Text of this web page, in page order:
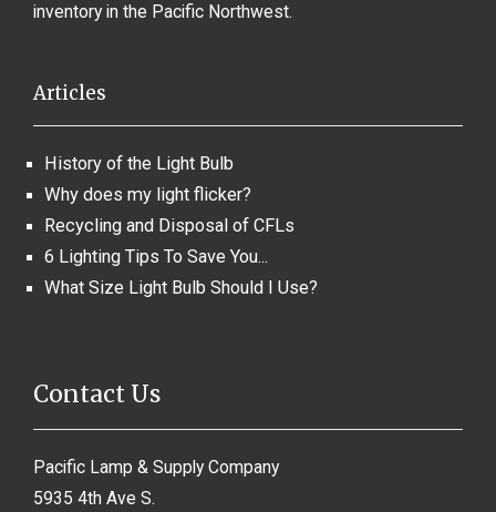
inventory in the Pacific Northwest.
Articles
History of the Light Bulb
Why does my light flicker?
Recycling and Disposal of CFLs
6 Lighting Tips To Save You...
What Size Light Bulb Should I Use?
Contact Us
Pacific Lamp & Supply Company
5935 4th Ave S.